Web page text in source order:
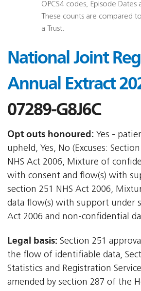
OPCS4 codes, Episode Dates
These counts are compared
a Trust.
National Joint
Annual Extract
07289-G8J6C
Opt outs honoured: Yes -
upheld, Yes, No (Excuses:
NHS Act 2006, Mixture of
with consent and flow(s) with
section 251 NHS Act 2006,
data flow(s) with support under
Act 2006 and non-confidential
Legal basis: Section 251
the flow of identifiable data,
Statistics and Registration
amended by section 287 of the